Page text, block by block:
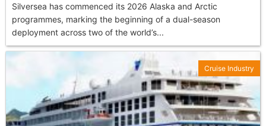
Silversea has commenced its 2026 Alaska and Arctic
programmes, marking the beginning of a dual-season
deployment across two of the world’s...
Cruise Industry